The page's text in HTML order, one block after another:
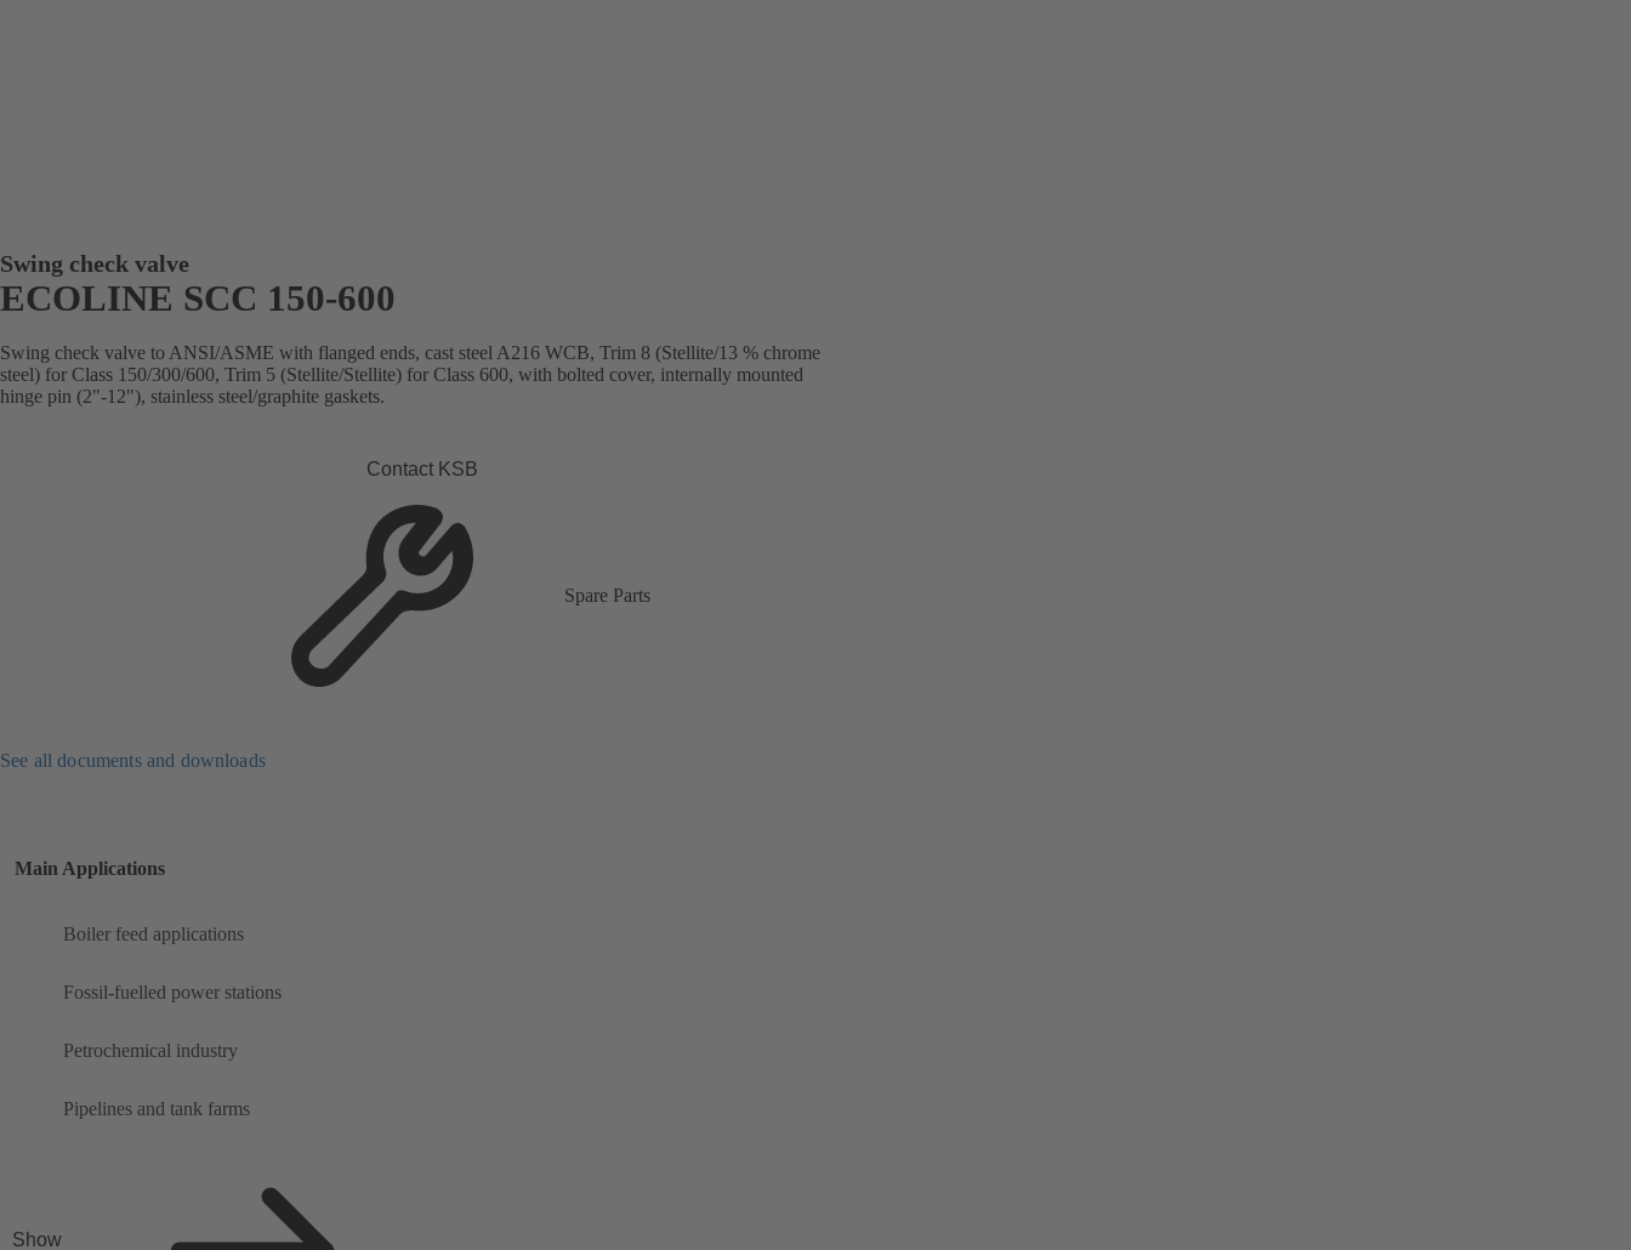
Swing check valve
ECOLINE SCC 150-600
Swing check valve to ANSI/ASME with flanged ends, cast steel A216 WCB, Trim 8 (Stellite/13 % chrome
steel) for Class 150/300/600, Trim 5 (Stellite/Stellite) for Class 600, with bolted cover, internally mounted
hinge pin (2"-12"), stainless steel/graphite gaskets.
Contact KSB
Spare Parts
See all documents and downloads
Main Applications
Boiler feed applications
Fossil-fuelled power stations
Petrochemical industry
Pipelines and tank farms
Show